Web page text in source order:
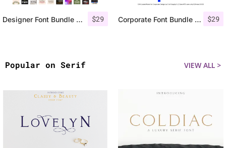
$29
Designer Font Bundle – 97% OFF $29
Corporate Font Bundle 97% OFF
Popular on Serif VIEW ALL >